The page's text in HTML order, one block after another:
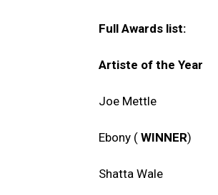
Full Awards list:
Artiste of the Year
Joe Mettle
Ebony ( WINNER)
Shatta Wale